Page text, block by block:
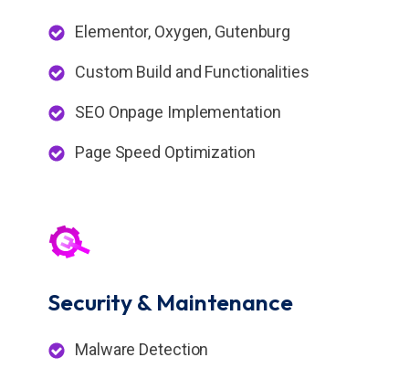
Elementor, Oxygen, Gutenburg
Custom Build and Functionalities
SEO Onpage Implementation
Page Speed Optimization
Security &Maintenance
Malware Detection